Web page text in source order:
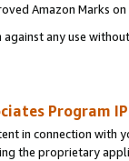
Amazon Marks on
any use
Program
in connection
the proprietary